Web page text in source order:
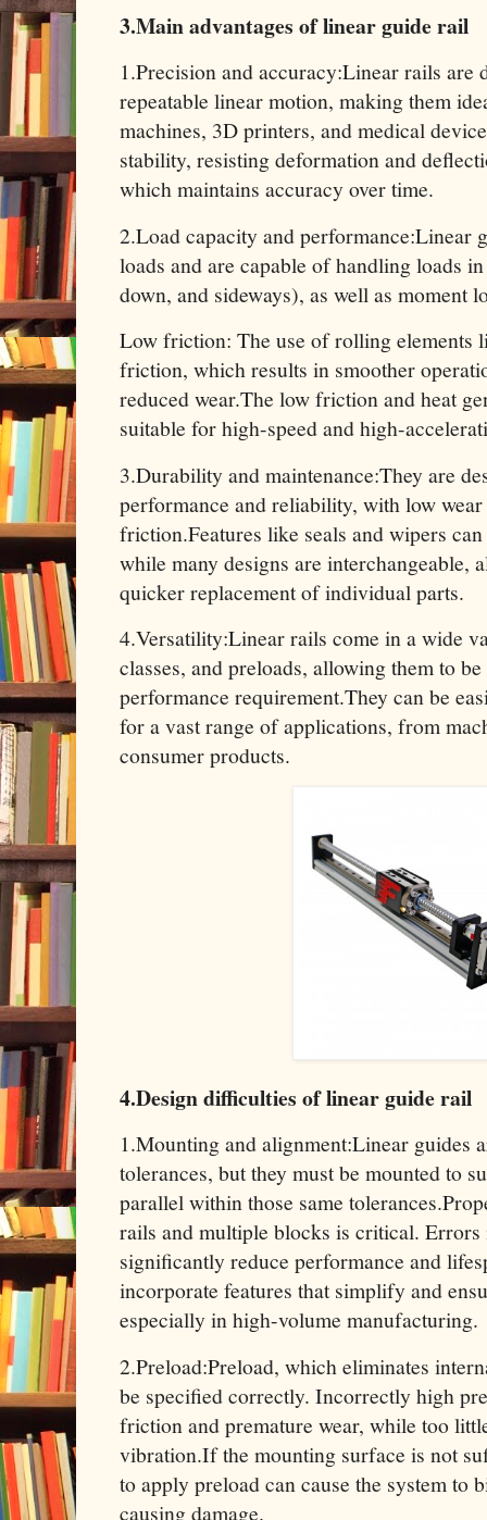
3.Main advantages of linear guide rail
1.Precision and accuracy:Linear rails are
repeatable linear motion, making them
machines, 3D printers, and medical
stability, resisting deformation and
which maintains accuracy over time.
2.Load capacity and performance:Linear
loads and are capable of handling loads
down, and sideways), as well as moment
Low friction: The use of rolling elements
friction, which results in smoother
reduced wear.The low friction and heat
suitable for high-speed and high-
3.Durability and maintenance:They are
performance and reliability, with low
friction.Features like seals and wipers
while many designs are interchangeable,
quicker replacement of individual parts.
4.Versatility:Linear rails come in a wide
classes, and preloads, allowing them to
performance requirement.They can be
for a vast range of applications, from
consumer products.
4.Design difficulties of linear guide rail
1.Mounting and alignment:Linear guides
tolerances, but they must be mounted to
parallel within those same
rails and multiple blocks is critical.
significantly reduce performance and
incorporate features that simplify and
especially in high-volume manufacturing.
2.Preload:Preload, which eliminates
be specified correctly. Incorrectly high
friction and premature wear, while too
vibration.If the mounting surface is not
to apply preload can cause the system to
causing damage.